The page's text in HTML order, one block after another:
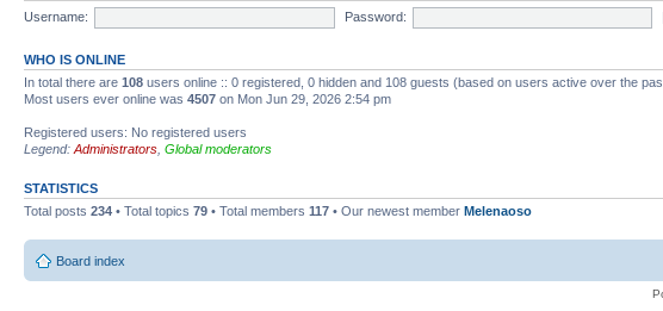
Username:
Password:
WHO IS ONLINE
In total there are 108 users online :: 0 registered, 0 hidden and 108 guests (based on users active over the
Most users ever online was 4507 on Mon Jun 29, 2026 2:54 pm
Registered users: No registered users
Legend: Administrators Global moderators
STATISTICS
Total posts 234 • Total topics 79 • Total members 117 • Our newest member Melenaoso
Board index